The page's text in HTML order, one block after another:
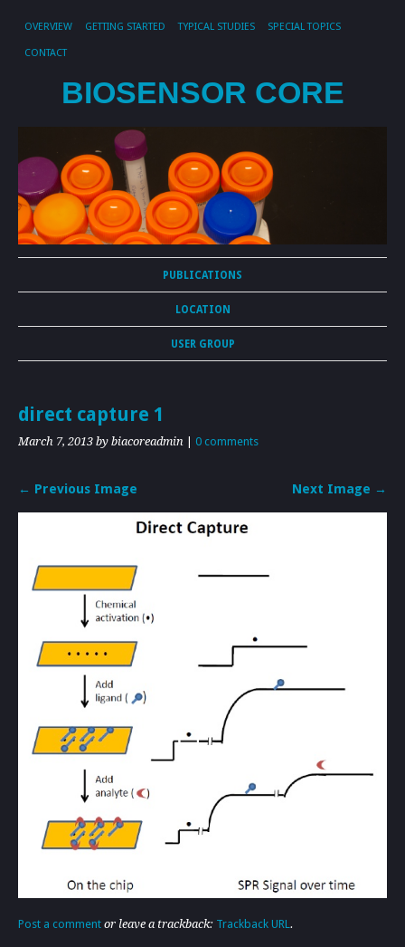
OVERVIEW GETTING STARTED TYPICAL STUDIES SPECIAL TOPICS
CONTACT
BIOSENSOR CORE
PUBLICATIONS
LOCATION
USER GROUP
direct capture 1
March 7, 2013 by biacoreadmin | 0 comments
← Previous Image Next Image →
Post a comment or leave a trackback: Trackback URL.